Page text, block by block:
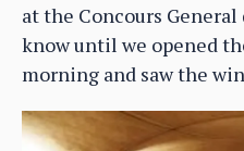
at the Concours General
know until we opened
morning and saw the